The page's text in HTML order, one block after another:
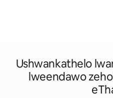
Ushwankathelo
lweendawo